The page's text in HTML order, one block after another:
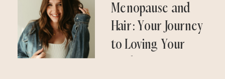
Menopause and
Hair: Your Journey
to Loving Your